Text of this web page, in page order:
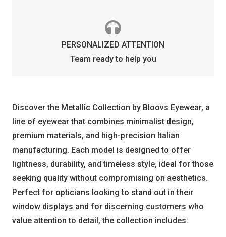
PERSONALIZED ATTENTION
Team ready to help you
Discover the Metallic Collection by Bloovs Eyewear, a
line of eyewear that combines minimalist design,
premium materials, and high-precision Italian
manufacturing. Each model is designed to offer
lightness, durability, and timeless style, ideal for those
seeking quality without compromising on aesthetics.
Perfect for opticians looking to stand out in their
window displays and for discerning customers who
value attention to detail, the collection includes: